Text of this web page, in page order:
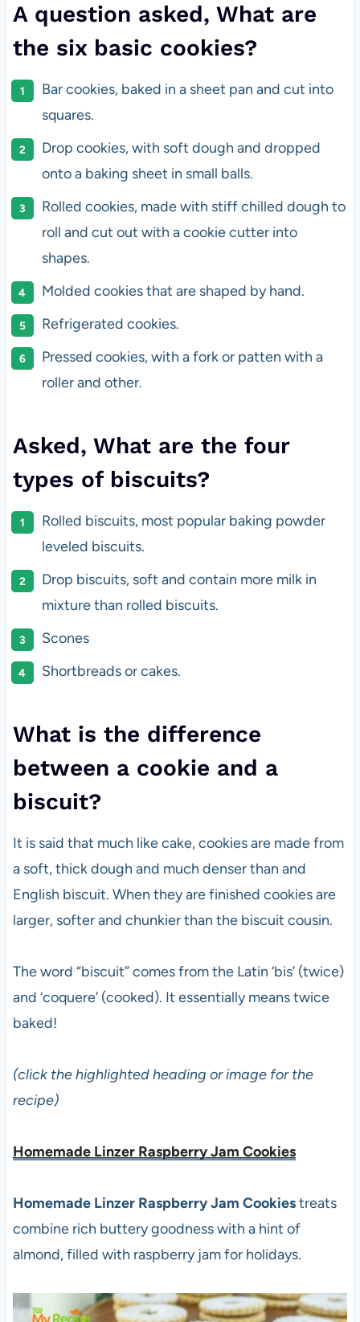
A question asked, What are
the six basic cookies?
Bar cookies, baked in a sheet pan and cut into
squares.
Drop cookies, with soft dough and dropped
onto a baking sheet in small balls.
Rolled cookies, made with stiff chilled dough to
roll and cut out with a cookie cutter into
shapes.
Molded cookies that are shaped by hand.
Refrigerated cookies.
Pressed cookies, with a fork or patten with a
roller and other.
Asked, What are the four
types of biscuits?
Rolled biscuits, most popular baking powder
leveled biscuits.
Drop biscuits, soft and contain more milk in
mixture than rolled biscuits.
Scones
Shortbreads or cakes.
What is the difference
between a cookie and a
biscuit?
It is said that much like cake, cookies are made from
a soft, thick dough and much denser than and
English biscuit. When they are finished cookies are
larger, softer and chunkier than the biscuit cousin.
The word “biscuit” comes from the Latin ‘bis’ (twice)
and ‘coquere’ (cooked). It essentially means twice
baked!
(click the highlighted heading or image for the
recipe)
Homemade Linzer Raspberry Jam Cookies
Homemade Linzer Raspberry Jam Cookiestreats
combine rich buttery goodness with a hint of
almond, filled with raspberry jam for holidays.